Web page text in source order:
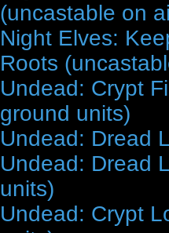
(uncastable on
Night Elves:
Roots
Undead: Crypt
ground units)
Undead: Dread
Undead: Dread
units)
Undead: Crypt